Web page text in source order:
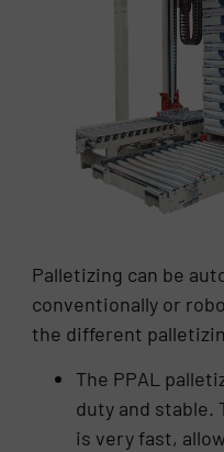
Palletizing can be
conventionally or
the different
The PPAL
duty and stable.
is very fast,